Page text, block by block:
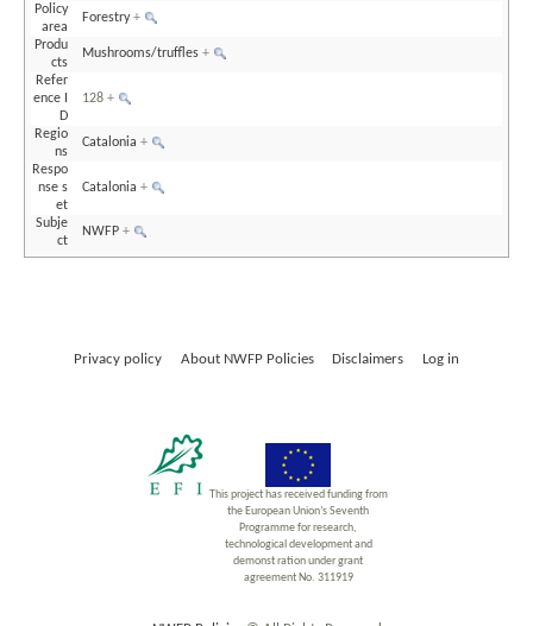
Policy
area
Forestry +
Produ
cts
Mushrooms/truffles +
Refer
ence I
D
128 +
Regio
ns
Catalonia +
Respo
nse s
et
Catalonia +
Subje
ct
NWFP +
Privacy policy About NWFP Policies Disclaimers Log in
This project has received funding from
the European Union’s Seventh
Programme for research,
technological development and
demonst ration under grant
agreement No. 311919